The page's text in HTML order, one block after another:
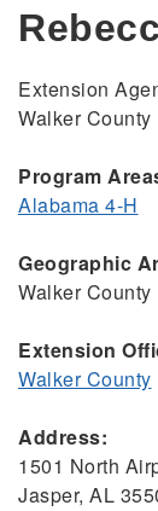
Extension
Walker County
Program
Alabama 4-H
Geographic
Walker County
Extension
Walker County
Address:
1501 North
Jasper, AL